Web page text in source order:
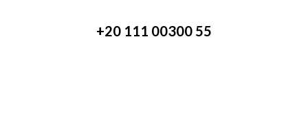
+20 111 00300 55